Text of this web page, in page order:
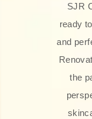
SJR
ready
and
the